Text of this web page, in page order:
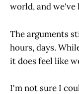
world, and we've
The arguments
hours, days.
it does feel like
I'm not sure I